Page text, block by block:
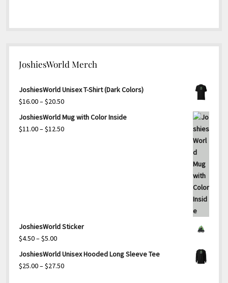
JoshiesWorld Merch
JoshiesWorld Unisex T-Shirt (Dark Colors)
$16.00–$20.50Price
range:
$16.00
JoshiesWorld Mug with Color Inside
$11.00–$12.50Price
JoshiesWorld Sticker
$4.50–$5.00Price
range:
JoshiesWorld Unisex Hooded Long Sleeve Tee
$25.00–$27.50Price